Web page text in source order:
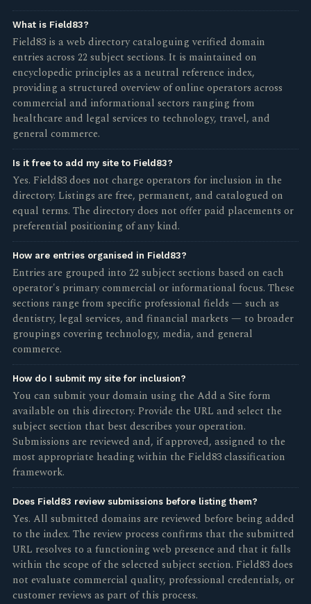
What is Field83?
Field83 is a web directory cataloguing verified domain
entries across 22 subject sections. It is maintained on
encyclopedic principles as a neutral reference index,
providing a structured overview of online operators across
commercial and informational sectors ranging from
healthcare and legal services to technology, travel, and
general commerce.
Is it free to add my site to Field83?
Yes. Field83 does not charge operators for inclusion in the
directory. Listings are free, permanent, and catalogued on
equal terms. The directory does not offer paid placements or
preferential positioning of any kind.
How are entries organised in Field83?
Entries are grouped into 22 subject sections based on each
operator's primary commercial or informational focus. These
sections range from specific professional fields — such as
dentistry, legal services, and financial markets — to broader
groupings covering technology, media, and general
commerce.
How do I submit my site for inclusion?
You can submit your domain using the Add a Site form
available on this directory. Provide the URL and select the
subject section that best describes your operation.
Submissions are reviewed and, if approved, assigned to the
most appropriate heading within the Field83 classification
framework.
Does Field83 review submissions before listing them?
Yes. All submitted domains are reviewed before being added
to the index. The review process confirms that the submitted
URL resolves to a functioning web presence and that it falls
within the scope of the selected subject section. Field83 does
not evaluate commercial quality, professional credentials, or
customer reviews as part of this process.